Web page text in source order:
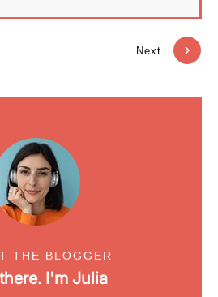
Next
THE BLOGGER
I'm Julia